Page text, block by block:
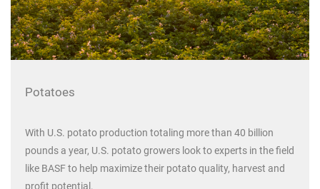
Potatoes
With U.S. potato production totaling more than 40 billion
pounds a year, U.S. potato growers look to experts in the field
like BASF to help maximize their potato quality, harvest and
profit potential.